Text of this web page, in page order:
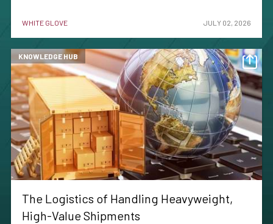
WHITE GLOVE JULY 02, 2026
KNOWLEDGE HUB
The Logistics of Handling Heavyweight,
High-Value Shipments